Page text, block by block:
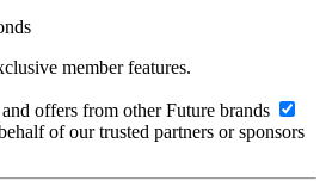
member features.
offers from other Future brands
of our trusted partners or sponsors